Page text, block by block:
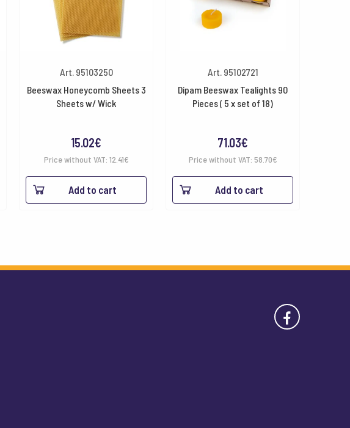
Art. 95103250
Beeswax Honeycomb Sheets 3
Sheets w/ Wick
15.02€
Price without VAT: 12.41€
Add to cart
Art. 95102721
Dipam Beeswax Tealights 90
Pieces ( 5 x set of 18)
71.03€
Price without VAT: 58.70€
Add to cart